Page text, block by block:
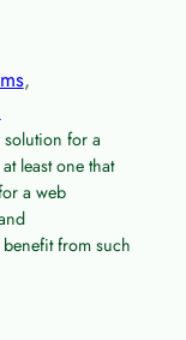
solution for a
least one that
a web
from such